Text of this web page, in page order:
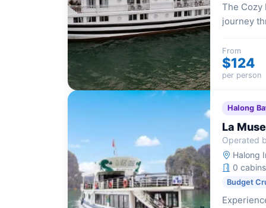
The Cozy
journey
modern
From
$124
per person
Halong
La
Operated
Halong
0 cabins
Budget